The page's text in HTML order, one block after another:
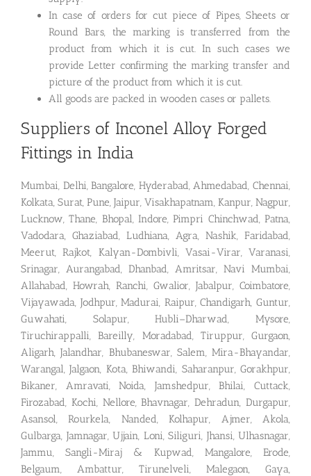
In case of orders for cut piece of Pipes, Sheets or
Round Bars, the marking is transferred from the
product from which it is cut. In such cases we
provide Letter confirming the marking transfer and
picture of the product from which it is cut.
All goods are packed in wooden cases or pallets.
Suppliers of Inconel Alloy Forged
Fittings in India
Mumbai, Delhi, Bangalore, Hyderabad, Ahmedabad, Chennai,
Kolkata, Surat, Pune, Jaipur, Visakhapatnam, Kanpur, Nagpur,
Lucknow, Thane, Bhopal, Indore, Pimpri Chinchwad, Patna,
Vadodara, Ghaziabad, Ludhiana, Agra, Nashik, Faridabad,
Meerut, Rajkot, Kalyan-Dombivli, Vasai-Virar, Varanasi,
Srinagar, Aurangabad, Dhanbad, Amritsar, Navi Mumbai,
Allahabad, Howrah, Ranchi, Gwalior, Jabalpur, Coimbatore,
Vijayawada, Jodhpur, Madurai, Raipur, Chandigarh, Guntur,
Guwahati, Solapur, Hubli–Dharwad, Mysore,
Tiruchirappalli, Bareilly, Moradabad, Tiruppur, Gurgaon,
Aligarh, Jalandhar, Bhubaneswar, Salem, Mira-Bhayandar,
Warangal, Jalgaon, Kota, Bhiwandi, Saharanpur, Gorakhpur,
Bikaner, Amravati, Noida, Jamshedpur, Bhilai, Cuttack,
Firozabad, Kochi, Nellore, Bhavnagar, Dehradun, Durgapur,
Asansol, Rourkela, Nanded, Kolhapur, Ajmer, Akola,
Gulbarga, Jamnagar, Ujjain, Loni, Siliguri, Jhansi, Ulhasnagar,
Jammu, Sangli-Miraj & Kupwad, Mangalore, Erode,
Belgaum, Ambattur, Tirunelveli, Malegaon, Gaya,